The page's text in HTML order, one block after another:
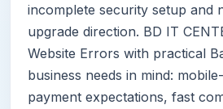
incomplete security setup and
upgrade direction. BD IT
Website Errors with practical
business needs in mind:
payment expectations, fast